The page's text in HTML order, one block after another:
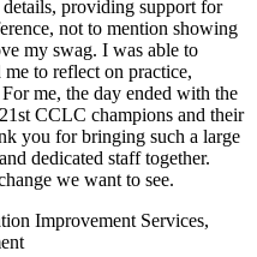
providing support for
not to mention showing
my swag. I was able to
to reflect on practice,
me, the day ended with the
CCLC champions and their
you for bringing such a large
dedicated staff together.
we want to see.
Improvement Services,